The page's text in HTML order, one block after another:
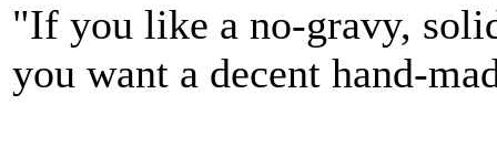
"If you like a no-gravy,
you want a decent hand-